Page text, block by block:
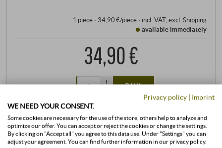
glasses enhance every moment, no matter how
1 piece · 34,90 €/piece· incl. VAT, excl. Shipping
available immediately
34,90 €
+
BUY
Privacy policy | Imprint
WE NEED YOUR CONSENT.
Some cookies are necessary for the use of the store, others help to analyze and
optimize our offer. You can accept or reject the cookies or change the settings.
By clicking on "Accept all" you agree to this data use. Under "Settings" you can
adjust your agreement. You can find further information in our privacy policy.